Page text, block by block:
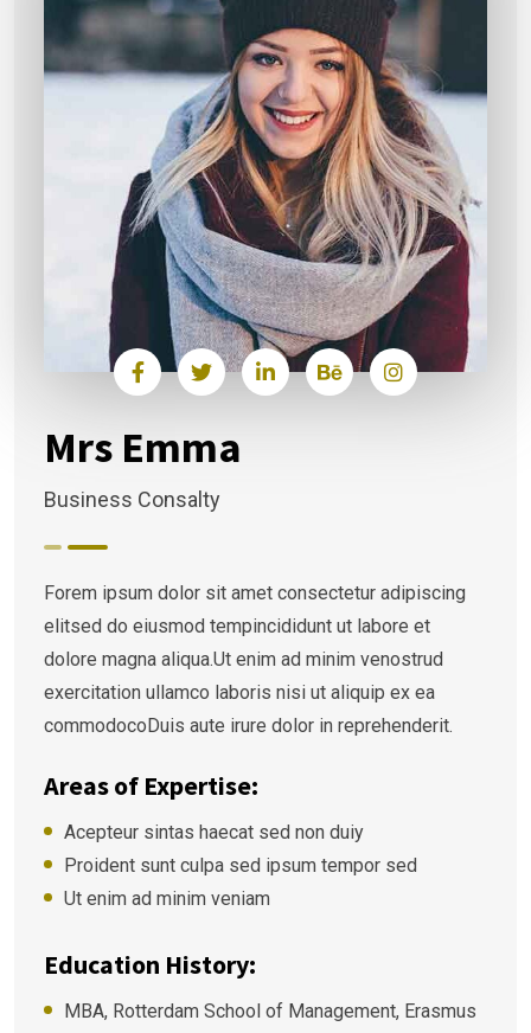
Mrs Emma
Business Consalty
Forem ipsum dolor sit amet consectetur adipiscing
elitsed do eiusmod tempincididunt ut labore et
dolore magna aliqua.Ut enim ad minim venostrud
exercitation ullamco laboris nisi ut aliquip ex ea
commodocoDuis aute irure dolor in reprehenderit.
Areas of Expertise:
Acepteur sintas haecat sed non duiy
Proident sunt culpa sed ipsum tempor sed
Ut enim ad minim veniam
Education History:
MBA, Rotterdam School of Management, Erasmus